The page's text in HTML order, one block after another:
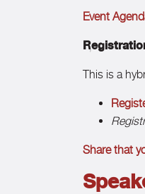
Event
This is a
Share that